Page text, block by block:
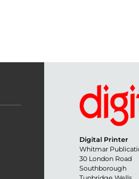
Digital Printer
Whitmar
30 London Road
Southborough